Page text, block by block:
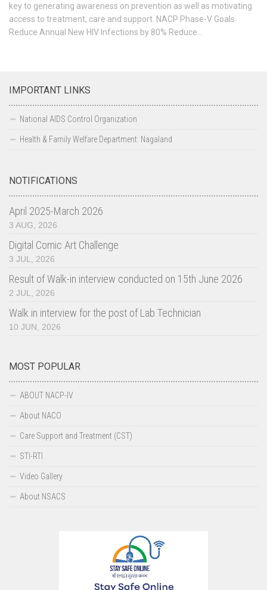
key to generating awareness on prevention as well as motivating
access to treatment, care and support. NACP Phase-V Goals
Reduce Annual New HIV Infections by 80% Reduce...
IMPORTANT LINKS
National AIDS Control Organization
Health & Family Welfare Department: Nagaland
NOTIFICATIONS
April 2025-March 2026
3 AUG, 2026
Digital Comic Art Challenge
3 JUL, 2026
Result of Walk-in interview conducted on 15th June 2026
2 JUL, 2026
Walk in interview for the post of Lab Technician
10 JUN, 2026
MOST POPULAR
ABOUT NACP-IV
About NACO
Care Support and Treatment (CST)
STI-RTI
Video Gallery
About NSACS